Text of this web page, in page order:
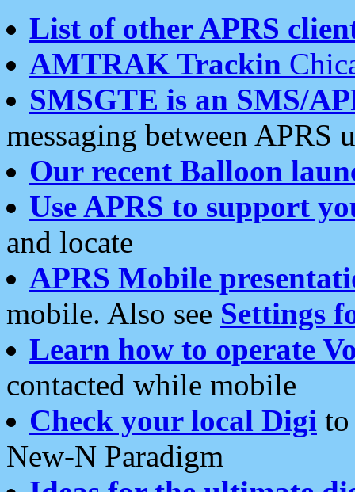
List of other APRS
AMTRAK Trackin
SMSGTE is an SMS/
messaging between APRS
Our recent Balloon
Use APRS to support
and locate
APRS Mobile
mobile. Also see Settings
Learn how to operate
contacted while mobile
Check your local Digi
New-N Paradigm